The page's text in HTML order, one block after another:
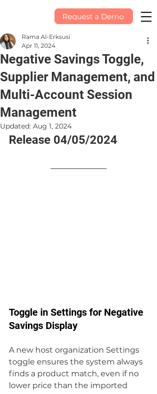
Request a Demo
Negative Savings Toggle,
Supplier Management, and
Multi-Account Session
Management
Rama Al-Erksusi
Apr 11, 2024
Updated: Aug 1, 2024
Release 04/05/2024
Toggle in Settings for Negative
Savings Display
A new host organization Settings
toggle ensures the system always
finds a product match, even if no
lower price than the imported